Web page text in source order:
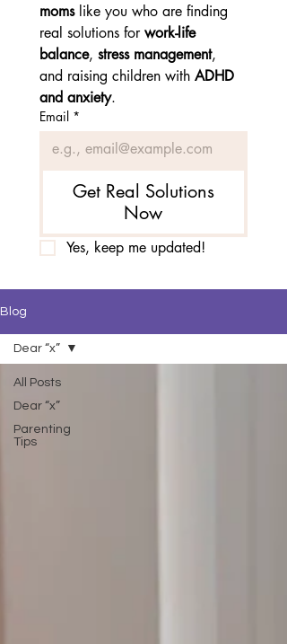
moms like you who are finding
real solutions for work-life
balance, stress management,
and raising children with ADHD
and anxiety.
Email *
Get Real Solutions
Now
Yes, keep me updated!
Blog
All Posts
Dear “x”
Parenting
Tips
Dear “x”